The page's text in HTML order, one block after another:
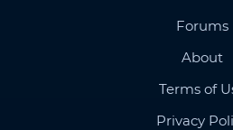
Forums
About
Terms of
Privacy